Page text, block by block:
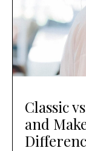
Classic
and